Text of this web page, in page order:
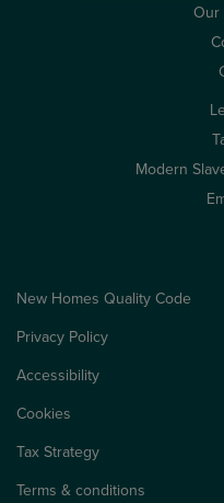
Our
Modern
New Homes Quality Code
Privacy Policy
Accessibility
Cookies
Tax Strategy
Terms & conditions